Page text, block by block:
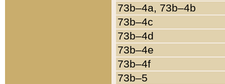
73b–4a, 73b–4b
73b–4c
73b–4d
73b–4e
73b–4f
73b–5